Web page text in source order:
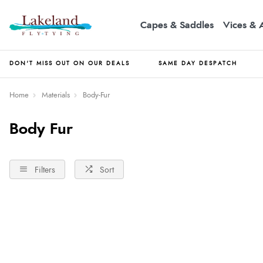
Capes & Saddles Vices &
DON'T MISS OUT ON OUR DEALS SAME DAY DESPATCH
Home Materials Body-Fur
Body Fur
Filters Sort